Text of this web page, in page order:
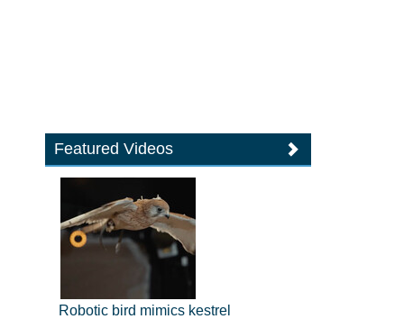
Featured Videos
Robotic bird mimics kestrel